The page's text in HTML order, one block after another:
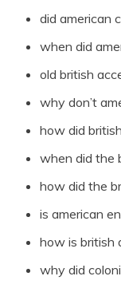
did american
when did
old british
why don’t
how did
when did the
how did the
is american
how is british
why did